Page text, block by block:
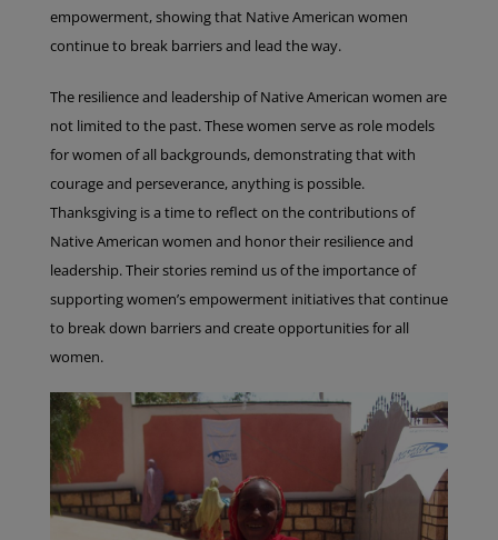
empowerment, showing that Native American women
continue to break barriers and lead the way.
The resilience and leadership of Native American women are
not limited to the past. These women serve as role models
for women of all backgrounds, demonstrating that with
courage and perseverance, anything is possible.
Thanksgiving is a time to reflect on the contributions of
Native American women and honor their resilience and
leadership. Their stories remind us of the importance of
supporting women’s empowerment initiatives that continue
to break down barriers and create opportunities for all
women.